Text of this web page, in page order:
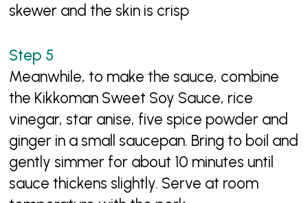
skewer and the skin is crisp
Meanwhile, to make the sauce, combine
the Kikkoman Sweet Soy Sauce, rice
vinegar, star anise, five spice powder and
ginger in a small saucepan. Bring to boil and
gently simmer for about 10 minutes until
sauce thickens slightly. Serve at room